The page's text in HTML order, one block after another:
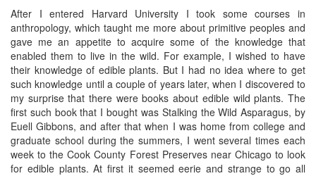
After I entered Harvard University I took some courses in
anthropology, which taught me more about primitive peoples and
gave me an appetite to acquire some of the knowledge that
enabled them to live in the wild. For example, I wished to have
their knowledge of edible plants. But I had no idea where to get
such knowledge until a couple of years later, when I discovered to
my surprise that there were books about edible wild plants. The
first such book that I bought was Stalking the Wild Asparagus, by
Euell Gibbons, and after that when I was home from college and
graduate school during the summers, I went several times each
week to the Cook County Forest Preserves near Chicago to look
for edible plants. At first it seemed eerie and strange to go all